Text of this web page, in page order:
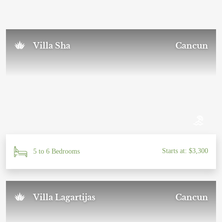
Villa Sha Cancun
5 to 6 Bedrooms Starts at: $3,300
Villa Lagartijas Cancun